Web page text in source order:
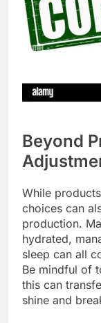
Beyond
While
choices can
production.
hydrated,
sleep can all
Be mindful of
this can
shine and